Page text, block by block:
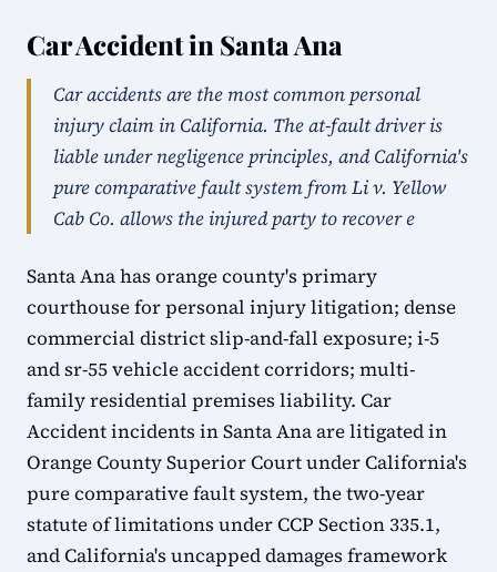
Car Accident in Santa Ana
Car accidents are the most common personal
injury claim in California. The at-fault driver is
liable under negligence principles, and California's
pure comparative fault system from Li v. Yellow
Cab Co. allows the injured party to recover e
Santa Ana has orange county's primary
courthouse for personal injury litigation; dense
commercial district slip-and-fall exposure; i-5
and sr-55 vehicle accident corridors; multi-
family residential premises liability. Car
Accident incidents in Santa Ana are litigated in
Orange County Superior Court under California's
pure comparative fault system, the two-year
statute of limitations under CCP Section 335.1,
and California's uncapped damages framework